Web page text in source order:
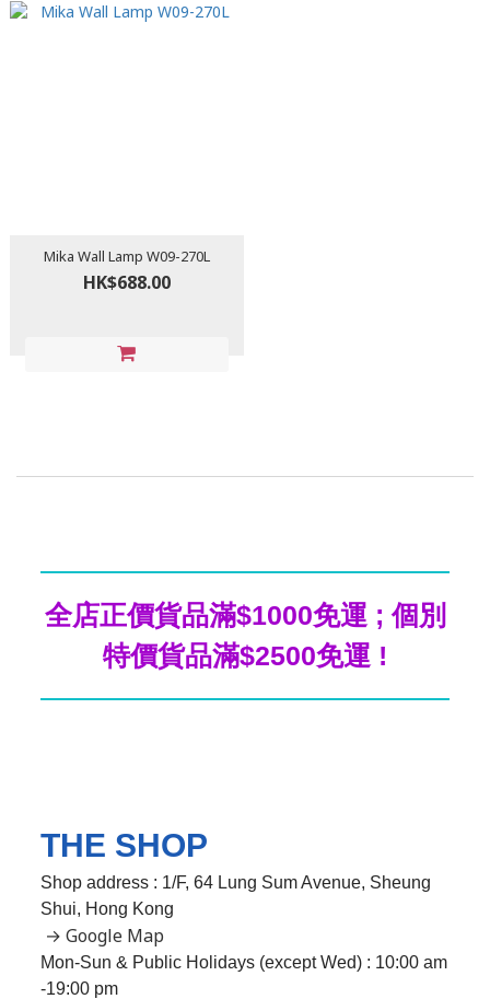
Mika Wall Lamp W09-270L
HK$688.00
全店正價貨品滿$1000免運 ; 個別
特價貨品滿$2500免運 !
THE SHOP
Shop address : 1/F, 64 Lung Sum Avenue, Sheung
Shui, Hong Kong
→ Google Map
Mon-Sun & Public Holidays (except Wed) : 10:00 am
-19:00 pm